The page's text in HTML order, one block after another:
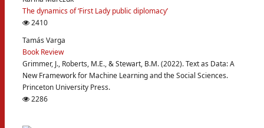
The dynamics of ‘First Lady public diplomacy’
2410
Tamás Varga
Book Review
Grimmer, J., Roberts, M.E., & Stewart, B.M. (2022). Text as Data: A
New Framework for Machine Learning and the Social Sciences.
Princeton University Press.
2286